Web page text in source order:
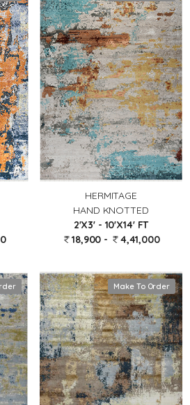
HERMITAGE
HAND KNOTTED
2'X3' - 10'X14' FT
18,900 -
4,41,000
Make To Order